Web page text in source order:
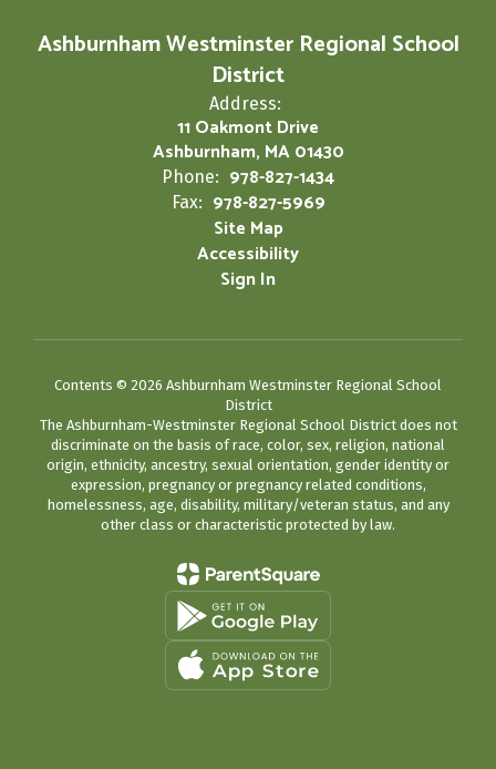
Ashburnham Westminster Regional School
District
Address:
11 Oakmont Drive
Ashburnham, MA 01430
Phone: 978-827-1434
Fax: 978-827-5969
Site Map
Accessibility
Sign In
Contents © 2026 Ashburnham Westminster Regional School
District
The Ashburnham-Westminster Regional School District does not
discriminate on the basis of race, color, sex, religion, national
origin, ethnicity, ancestry, sexual orientation, gender identity or
expression, pregnancy or pregnancy related conditions,
homelessness, age, disability, military/veteran status, and any
other class or characteristic protected by law.